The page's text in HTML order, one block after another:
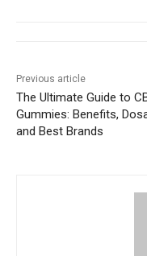
Previous article
The Ultimate Guide to
Gummies: Benefits,
and Best Brands